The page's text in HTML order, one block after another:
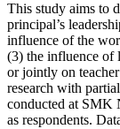
This study aims to
principal’s
influence of the
(3) the influence of
or jointly on
research with
conducted at SMK
as respondents.